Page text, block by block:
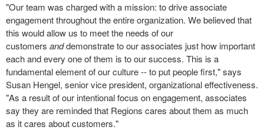
"Our team was charged with a mission: to drive associate
engagement throughout the entire organization. We believed that
this would allow us to meet the needs of our
customers anddemonstrate to our associates just how important
each and every one of them is to our success. This is a
fundamental element of our culture -- to put people first," says
Susan Hengel, senior vice president, organizational effectiveness.
"As a result of our intentional focus on engagement, associates
say they are reminded that Regions cares about them as much
as it cares about customers."